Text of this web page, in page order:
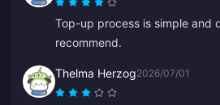
Top-up process is simple and
recommend.
Thelma Herzog2026/07/01